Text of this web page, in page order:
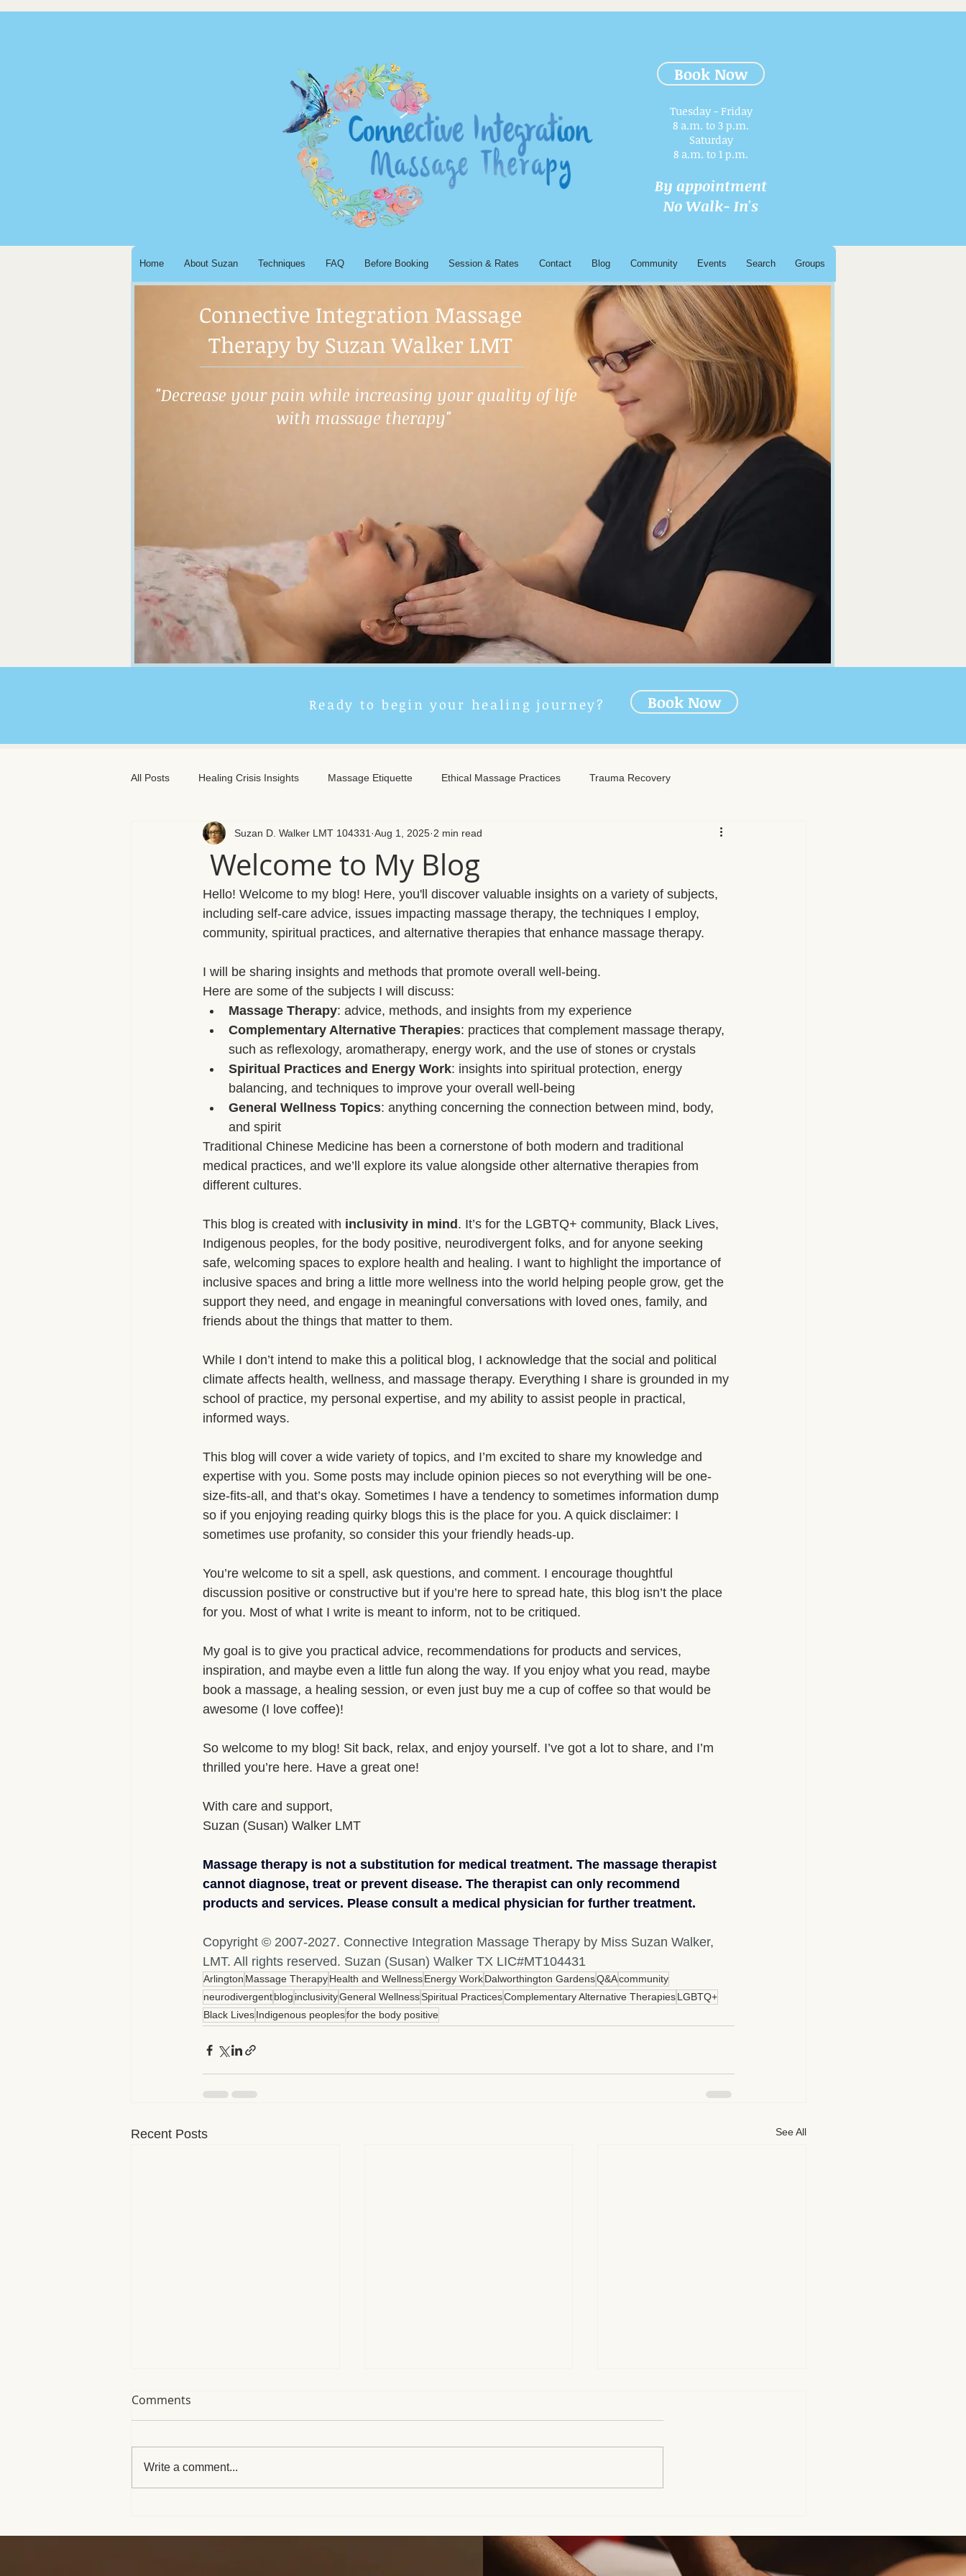
Book Now
Tuesday - Friday
8 a.m. to 3 p.m.​
Saturday
8 a.m. to 1 p.m.
By appointment
No Walk- In's
Home About Suzan Techniques FAQ Before Booking Session & Rates Contact Blog Community Events Search Groups
Connective Integration Massage
Therapy by Suzan Walker LMT
"Decrease your pain while increasing your quality of life
with massage therapy"
Ready to begin your healing journey? Book Now
All Posts Healing Crisis Insights Massage Etiquette Ethical Massage Practices Trauma Recovery
Extended Massage Benefits Ancient Remedies Touch Therapy Benefits
Chronic Illness Support Travel Wellness Post-Massage Care Remote Therapy Post-Massage Care
Aromatherapy Benefits Massage and Mental Health Post-Massage Recovery Hot Stone Therapy Benefits
On-the-Go Relaxation Muscle Recovery Tips Holistic Wellness Professional Standards Massage Industry Insights
Therapeutic Touch Therapeutic Techniques
Welcome to My Blog
Suzan D. Walker LMT 104331 Aug 1, 2025 2 min read
Hello! Welcome to my blog! Here, you'll discover valuable insights on a variety of subjects,
including self-care advice, issues impacting massage therapy, the techniques I employ,
community, spiritual practices, and alternative therapies that enhance massage therapy.
I will be sharing insights and methods that promote overall well-being.
Here are some of the subjects I will discuss:
Massage Therapy: advice, methods, and insights from my experience
Complementary Alternative Therapies: practices that complement massage therapy,
such as reflexology, aromatherapy, energy work, and the use of stones or crystals
Spiritual Practices and Energy Work: insights into spiritual protection, energy
balancing, and techniques to improve your overall well-being
General Wellness Topics: anything concerning the connection between mind, body,
and spirit
Traditional Chinese Medicine has been a cornerstone of both modern and traditional
medical practices, and we’ll explore its value alongside other alternative therapies from
different cultures.
This blog is created with inclusivity in mind . It’s for the LGBTQ+ community, Black Lives,
Indigenous peoples, for the body positive, neurodivergent folks, and for anyone seeking
safe, welcoming spaces to explore health and healing. I want to highlight the importance of
inclusive spaces and bring a little more wellness into the world helping people grow, get the
support they need, and engage in meaningful conversations with loved ones, family, and
friends about the things that matter to them.
While I don’t intend to make this a political blog, I acknowledge that the social and political
climate affects health, wellness, and massage therapy. Everything I share is grounded in my
school of practice, my personal expertise, and my ability to assist people in practical,
informed ways.
This blog will cover a wide variety of topics, and I’m excited to share my knowledge and
expertise with you. Some posts may include opinion pieces so not everything will be one-
size-fits-all, and that’s okay. Sometimes I have a tendency to sometimes information dump
so if you enjoying reading quirky blogs this is the place for you. A quick disclaimer: I
sometimes use profanity, so consider this your friendly heads-up.
You’re welcome to sit a spell, ask questions, and comment. I encourage thoughtful
discussion positive or constructive but if you’re here to spread hate, this blog isn’t the place
for you. Most of what I write is meant to inform, not to be critiqued.
My goal is to give you practical advice, recommendations for products and services,
inspiration, and maybe even a little fun along the way. If you enjoy what you read, maybe
book a massage, a healing session, or even just buy me a cup of coffee so that would be
awesome (I love coffee)!
So welcome to my blog! Sit back, relax, and enjoy yourself. I’ve got a lot to share, and I’m
thrilled you’re here. Have a great one!
With care and support,
Suzan (Susan) Walker LMT
Massage therapy is not a substitution for medical treatment. The massage therapist
cannot diagnose, treat or prevent disease. The therapist can only recommend
products and services. Please consult a medical physician for further treatment.​
Copyright © 2007-2027. Connective Integration Massage Therapy by Miss Suzan Walker,
LMT. All rights reserved. Suzan (Susan) Walker TX LIC#MT104431
Arlington Massage TherapyHealth and WellnessEnergy WorkDalworthington GardensQ&Acommunity
neurodivergentblog inclusivityGeneral WellnessSpiritual PracticesComplementary Alternative TherapiesLGBTQ+
Black LivesIndigenous peoplesfor the body positive
Recent Posts See All
Your Hair Before a Massage
Conditions
Comments
Write a comment...